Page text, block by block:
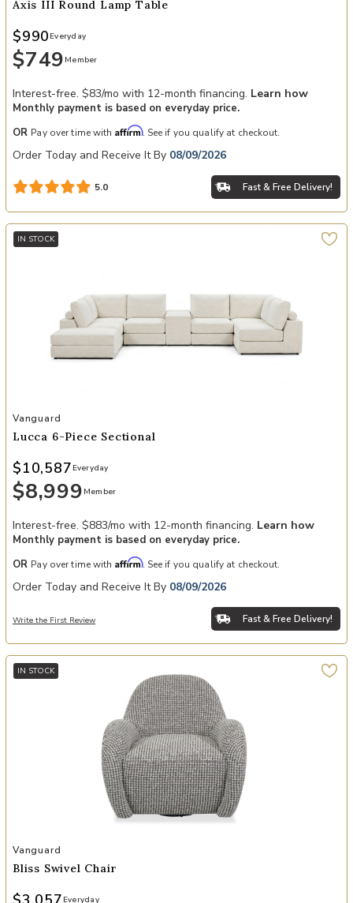
Axis III Round Lamp Table
$749 Member
$990 Everyday
Interest-free. $83/mo with 12-month financing. Learn how
Monthly payment is based on everyday price.
OR Pay over time with Affirm. See if you qualify at checkout.
Order Today and Receive It By 08/09/2026
5.0 Fast & Free Delivery!
IN STOCK
Add Lucca 6-Piece Sectional to your Wishlist
Vanguard
Lucca 6-Piece Sectional
$8,999 Member
$10,587 Everyday
Interest-free. $883/mo with 12-month financing. Learn how
Monthly payment is based on everyday price.
OR Pay over time with Affirm. See if you qualify at checkout.
Order Today and Receive It By 08/09/2026
Write the First Review Fast & Free Delivery!
IN STOCK
Add Bliss Swivel Chair to your Wishlist
Vanguard
Bliss Swivel Chair
Everyday